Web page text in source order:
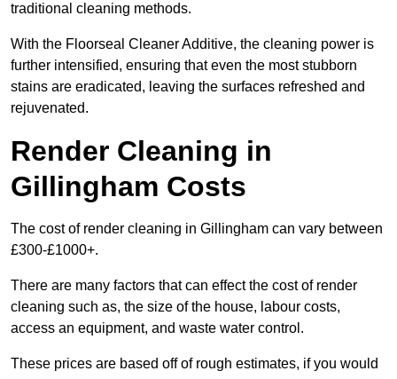
traditional cleaning methods.
With the Floorseal Cleaner Additive, the cleaning power is
further intensified, ensuring that even the most stubborn
stains are eradicated, leaving the surfaces refreshed and
rejuvenated.
Render Cleaning in
Gillingham Costs
The cost of render cleaning in Gillingham can vary between
£300-£1000+.
There are many factors that can effect the cost of render
cleaning such as, the size of the house, labour costs,
access an equipment, and waste water control.
These prices are based off of rough estimates, if you would